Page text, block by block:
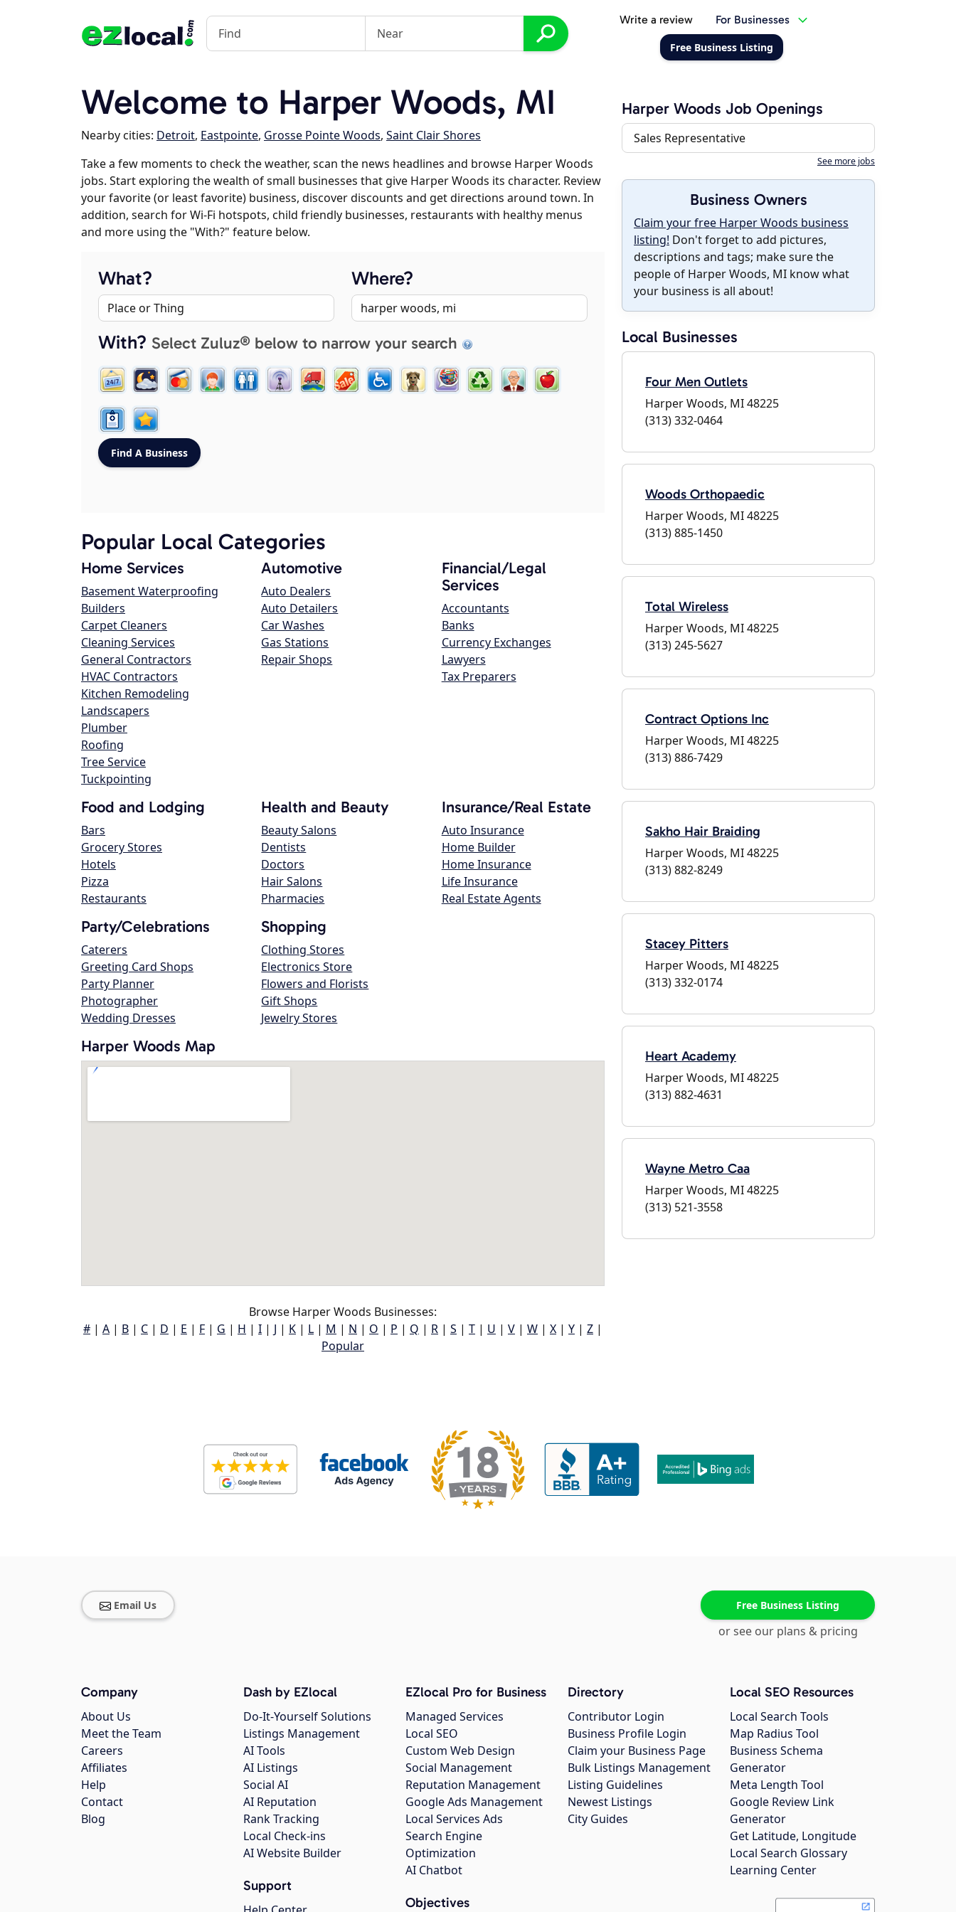
Write a review For Businesses
Free Business Listing
Welcome to Harper Woods, MI
Nearby cities: Detroit, Eastpointe, Grosse Pointe Woods, Saint Clair Shores
Take a few moments to check the weather, scan the news headlines and browse Harper Woods
jobs. Start exploring the wealth of small businesses that give Harper Woods its character. Review
your favorite (or least favorite) business, discover discounts and get directions around town. In
addition, search for Wi-Fi hotspots, child friendly businesses, restaurants with healthy menus
and more using the "With?" feature below.
What? Where?
With? Select Zuluz® below to narrow your search
Popular Local Categories
Home Services
Basement Waterproofing
Builders
Carpet Cleaners
Cleaning Services
General Contractors
HVAC Contractors
Kitchen Remodeling
Landscapers
Plumber
Roofing
Tree Service
Tuckpointing
Automotive
Auto Dealers
Auto Detailers
Car Washes
Gas Stations
Repair Shops
Financial/Legal
Services
Accountants
Banks
Currency Exchanges
Lawyers
Tax Preparers
Food and Lodging
Bars
Grocery Stores
Hotels
Pizza
Restaurants
Health and Beauty
Beauty Salons
Dentists
Doctors
Hair Salons
Pharmacies
Insurance/Real Estate
Auto Insurance
Home Builder
Home Insurance
Life Insurance
Real Estate Agents
Party/Celebrations
Caterers
Greeting Card Shops
Party Planner
Photographer
Wedding Dresses
Shopping
Clothing Stores
Electronics Store
Flowers and Florists
Gift Shops
Jewelry Stores
Harper Woods Map
Browse Harper Woods Businesses:
# | A | B | C | D | E | F | G | H | I | J | K | L | M | N | O | P | Q | R | S | T | U | V | W | X | Y | Z |
Popular
Harper Woods Job Openings
Sales Representative
See more jobs
Business Owners
Claim your free Harper Woods business
listing! Don't forget to add pictures,
descriptions and tags; make sure the
people of Harper Woods, MI know what
your business is all about!
Local Businesses
Four Men Outlets
Harper Woods, MI 48225
(313) 332-0464
Woods Orthopaedic
Harper Woods, MI 48225
(313) 885-1450
Total Wireless
Harper Woods, MI 48225
(313) 245-5627
Contract Options Inc
Harper Woods, MI 48225
(313) 886-7429
Sakho Hair Braiding
Harper Woods, MI 48225
(313) 882-8249
Stacey Pitters
Harper Woods, MI 48225
(313) 332-0174
Heart Academy
Harper Woods, MI 48225
(313) 882-4631
Wayne Metro Caa
Harper Woods, MI 48225
(313) 521-3558
Email Us Free Business Listing
or see our plans & pricing
Company
About Us
Meet the Team
Careers
Affiliates
Help
Contact
Blog
Dash by EZlocal
Do-It-Yourself Solutions
Listings Management
AI Tools
AI Listings
Social AI
AI Reputation
Rank Tracking
Local Check-ins
AI Website Builder
Support
EZlocal Pro for Business
Managed Services
Local SEO
Custom Web Design
Social Management
Reputation Management
Google Ads Management
Local Services Ads
Search Engine
Optimization
AI Chatbot
Objectives
Directory
Contributor Login
Business Profile Login
Claim your Business Page
Bulk Listings Management
Listing Guidelines
Newest Listings
City Guides
Local SEO Resources
Local Search Tools
Map Radius Tool
Business Schema
Generator
Meta Length Tool
Google Review Link
Generator
Get Latitude, Longitude
Local Search Glossary
Learning Center